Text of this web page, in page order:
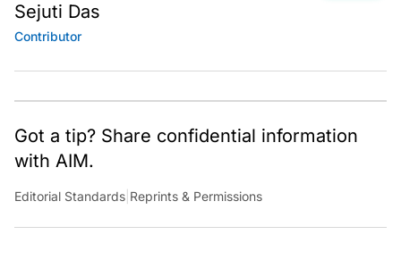
Sejuti Das
Contributor
Got a tip? Share confidential information
with AIM.
Editorial Standards |Reprints & Permissions